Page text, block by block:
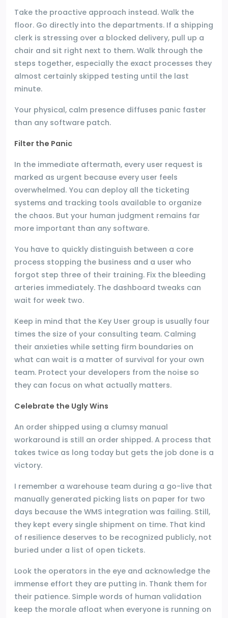
Take the proactive approach instead. Walk the
floor. Go directly into the departments. If a shipping
clerk is stressing over a blocked delivery, pull up a
chair and sit right next to them. Walk through the
steps together, especially the exact processes they
almost certainly skipped testing until the last
minute.
Your physical, calm presence diffuses panic faster
than any software patch.
Filter the Panic
In the immediate aftermath, every user request is
marked as urgent because every user feels
overwhelmed. You can deploy all the ticketing
systems and tracking tools available to organize
the chaos. But your human judgment remains far
more important than any software.
You have to quickly distinguish between a core
process stopping the business and a user who
forgot step three of their training. Fix the bleeding
arteries immediately. The dashboard tweaks can
wait for week two.
Keep in mind that the Key User group is usually four
times the size of your consulting team. Calming
their anxieties while setting firm boundaries on
what can wait is a matter of survival for your own
team. Protect your developers from the noise so
they can focus on what actually matters.
Celebrate the Ugly Wins
An order shipped using a clumsy manual
workaround is still an order shipped. A process that
takes twice as long today but gets the job done is a
victory.
I remember a warehouse team during a go-live that
manually generated picking lists on paper for two
days because the WMS integration was failing. Still,
they kept every single shipment on time. That kind
of resilience deserves to be recognized publicly, not
buried under a list of open tickets.
Look the operators in the eye and acknowledge the
immense effort they are putting in. Thank them for
their patience. Simple words of human validation
keep the morale afloat when everyone is running on